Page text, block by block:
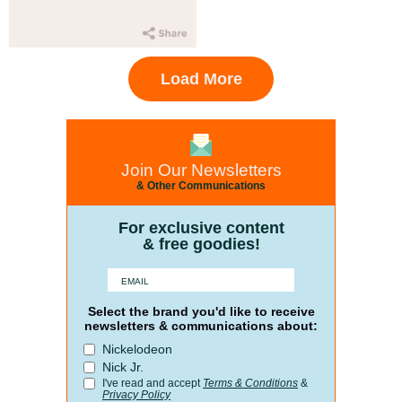
Load More
Join Our Newsletters
& Other Communications
For exclusive content
& free goodies!
Select the brand you'd like to receive
newsletters & communications about:
Nickelodeon
Nick Jr.
I've read and accept Terms & Conditions &
Privacy Policy